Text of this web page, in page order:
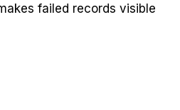
failed records visible